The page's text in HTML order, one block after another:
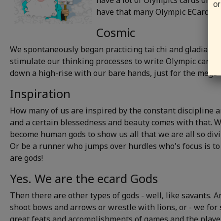
have that many Olympic
Cosmic
We spontaneously began practicing tai chi and
stimulate our thinking processes to write Olympic
down a high-rise with our bare hands, just for the
Inspiration
How many of us are inspired by the constant discipline
and a certain blessedness and beauty comes with that.
become human gods to show us all that we are all so
Or be a runner who jumps over hurdles who's focus is
are gods!
Yes. We are the ecard Gods
Then there are other types of gods - well, like savants.
shoot bows and arrows or wrestle with lions, or - we for